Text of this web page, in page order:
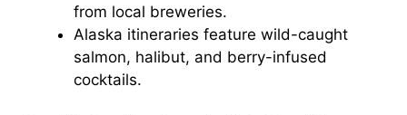
from local breweries.
Alaska itineraries feature wild-caught
salmon, halibut, and berry-infused
cocktails.